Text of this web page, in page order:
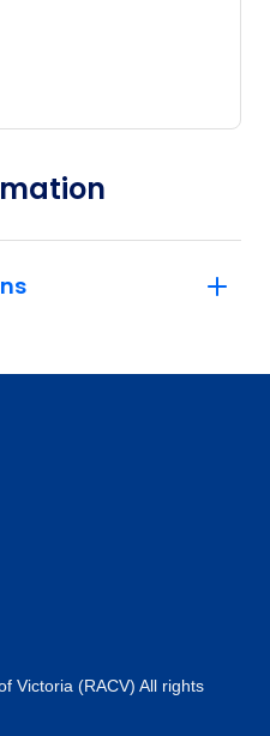
travellers.
Victoria (RACV) All rights